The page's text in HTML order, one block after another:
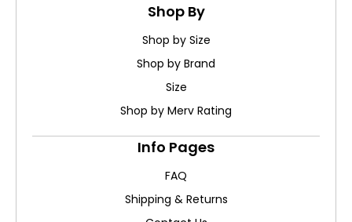
Shop By
Shop by Size
Shop by Brand
Size
Shop by Merv Rating
Info Pages
FAQ
Shipping & Returns